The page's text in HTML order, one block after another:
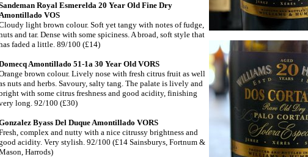
Royal Esmerelda 20 Year Old Fine Dry
VOS
light brown colour. Soft yet tangy with notes of fudge,
and tar. Dense with some spiciness. A broad, soft style that
faded a little. 89/100 (£14)
Amontillado 51-1a 30 Year Old VORS
brown colour. Lively nose with fresh citrus fruit as well
nuts and herbs. Savoury, salty tang. The palate is lively and
with some citrus freshness and good acidity, finishing
long. 92/100 (£30)
Byass Del Duque Amontillado VORS
complex and nutty with a nice citrussy brightness and
acidity. Very stylish. 92/100 (£14 Sainsburys, Fortnum &
Harrods)